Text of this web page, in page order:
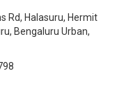
Rd, Halasuru, Hermit
Bengaluru Urban,